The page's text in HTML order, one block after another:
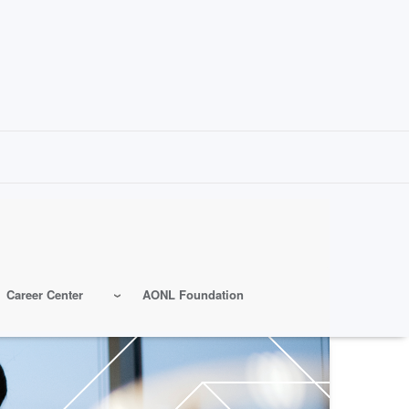
Career Center AONL Foundation